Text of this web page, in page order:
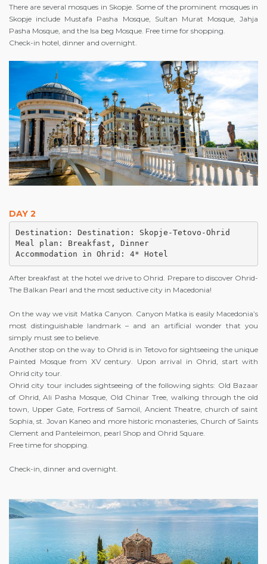
There are several mosques in Skopje. Some of the prominent mosques in
Skopje include Mustafa Pasha Mosque, Sultan Murat Mosque, Jahja
Pasha Mosque, and the Isa beg Mosque. Free time for shopping.
Check-in hotel, dinner and overnight.
DAY 2
Destination: Destination: Skopje-Tetovo-Ohrid
Meal plan: Breakfast, Dinner
After breakfast at the hotel we drive to Ohrid. Prepare to discover Ohrid-
The Balkan Pearl and the most seductive city in Macedonia!
On the way we visit Matka Canyon. Canyon Matka is easily Macedonia’s
most distinguishable landmark – and an artificial wonder that you
simply must see to believe.
Another stop on the way to Ohrid is in Tetovo for sightseeing the unique
Painted Mosque from XV century. Upon arrival in Ohrid, start with
Ohrid city tour.
Ohrid city tour includes sightseeing of the following sights: Old Bazaar
of Ohrid, Ali Pasha Mosque, Old Chinar Tree, walking through the old
town, Upper Gate, Fortress of Samoil, Ancient Theatre, church of saint
Sophia, st. Jovan Kaneo and more historic monasteries, Church of Saints
Clement and Panteleimon, pearl Shop and Ohrid Square.
Free time for shopping.
Check-in, dinner and overnight.